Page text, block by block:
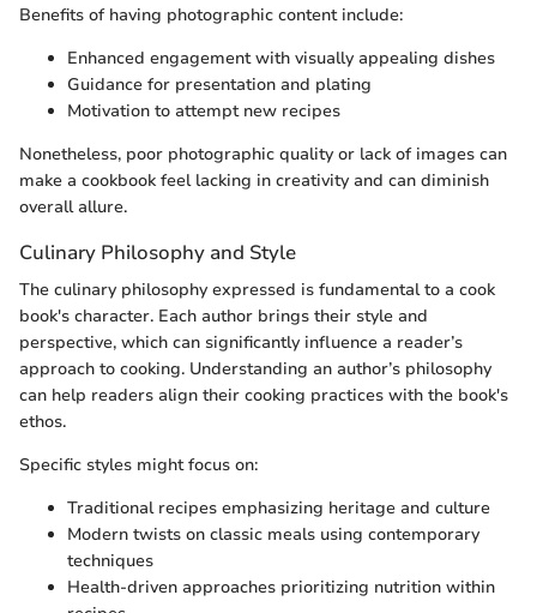
Benefits of having photographic content include:
Enhanced engagement with visually appealing dishes
Guidance for presentation and plating
Motivation to attempt new recipes
Nonetheless, poor photographic quality or lack of images can
make a cookbook feel lacking in creativity and can diminish
overall allure.
Culinary Philosophy and Style
The culinary philosophy expressed is fundamental to a cook
book's character. Each author brings their style and
perspective, which can significantly influence a reader’s
approach to cooking. Understanding an author’s philosophy
can help readers align their cooking practices with the book's
ethos.
Specific styles might focus on:
Traditional recipes emphasizing heritage and culture
Modern twists on classic meals using contemporary
techniques
Health-driven approaches prioritizing nutrition within